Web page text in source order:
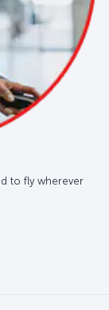
to fly wherever